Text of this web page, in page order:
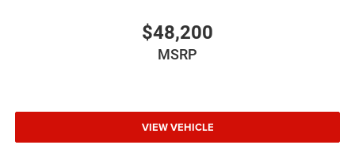
$48,200
MSRP
VIEW VEHICLE